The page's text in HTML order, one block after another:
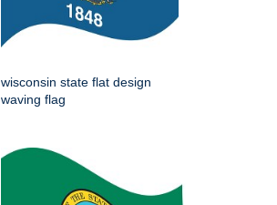
wisconsin state flat design
waving flag